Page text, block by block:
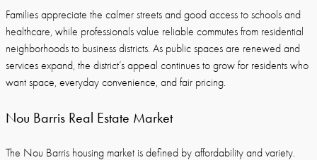
Families appreciate the calmer streets and good access to schools and
healthcare, while professionals value reliable commutes from residential
neighborhoods to business districts. As public spaces are renewed and
services expand, the district’s appeal continues to grow for residents who
want space, everyday convenience, and fair pricing.
Nou Barris Real Estate Market
The Nou Barris housing market is defined by affordability and variety.